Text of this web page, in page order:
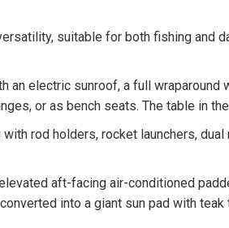
suitable for both fishing and
an electric sunroof, a full
or as bench seats. The table in
rod holders, rocket launchers,
aft-facing air-conditioned
into a giant sun pad with